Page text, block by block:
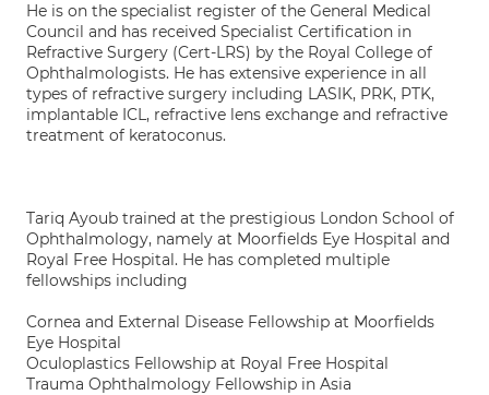
He is on the specialist register of the General Medical
Council and has received Specialist Certification in
Refractive Surgery (Cert-LRS) by the Royal College of
Ophthalmologists. He has extensive experience in all
types of refractive surgery including LASIK, PRK, PTK,
implantable ICL, refractive lens exchange and refractive
treatment of keratoconus.
Tariq Ayoub trained at the prestigious London School of
Ophthalmology, namely at Moorfields Eye Hospital and
Royal Free Hospital. He has completed multiple
fellowships including
Cornea and External Disease Fellowship at Moorfields
Eye Hospital
Oculoplastics Fellowship at Royal Free Hospital
Trauma Ophthalmology Fellowship in Asia